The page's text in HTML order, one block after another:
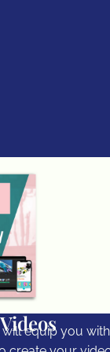
equip you